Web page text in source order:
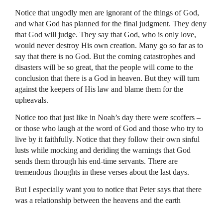
Notice that ungodly men are ignorant of the things of God,
and what God has planned for the final judgment. They deny
that God will judge. They say that God, who is only love,
would never destroy His own creation. Many go so far as to
say that there is no God. But the coming catastrophes and
disasters will be so great, that the people will come to the
conclusion that there is a God in heaven. But they will turn
against the keepers of His law and blame them for the
upheavals.
Notice too that just like in Noah’s day there were scoffers –
or those who laugh at the word of God and those who try to
live by it faithfully. Notice that they follow their own sinful
lusts while mocking and deriding the warnings that God
sends them through his end-time servants. There are
tremendous thoughts in these verses about the last days.
But I especially want you to notice that Peter says that there
was a relationship between the heavens and the earth